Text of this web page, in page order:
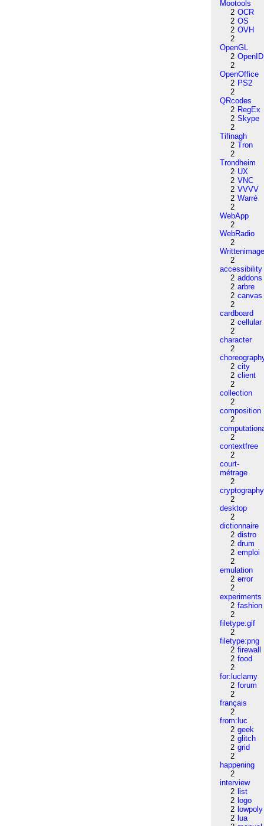
Mootools
2 OCR
2 OS
2 OVH
2
OpenGL
2 OpenID
2
OpenOffice
2 PS2
2
QRcodes
2 RegEx
2 Skype
2
Tifinagh
2 Tron
2
Trondheim
2 UX
2 VNC
2 VVVV
2 Warré
2
WebApp
2
WebRadio
2
2
accessibility
2 addons
2 arbre
2 canvas
2
cardboard
2 cellular
2
character
2
2 city
2 client
2
collection
2
composition
2
2
contextfree
2
court-
métrage
2
cryptography
2
desktop
2
dictionnaire
2 distro
2 drum
2 emploi
2
emulation
2 error
2
experiments
2 fashion
2
filetype:gif
2
filetype:png
2 firewall
2 food
2
for:luclamy
2 forum
2
français
2
from:luc
2 geek
2 glitch
2 grid
2
happening
2
interview
2 list
2 logo
2 lowpoly
2 lua